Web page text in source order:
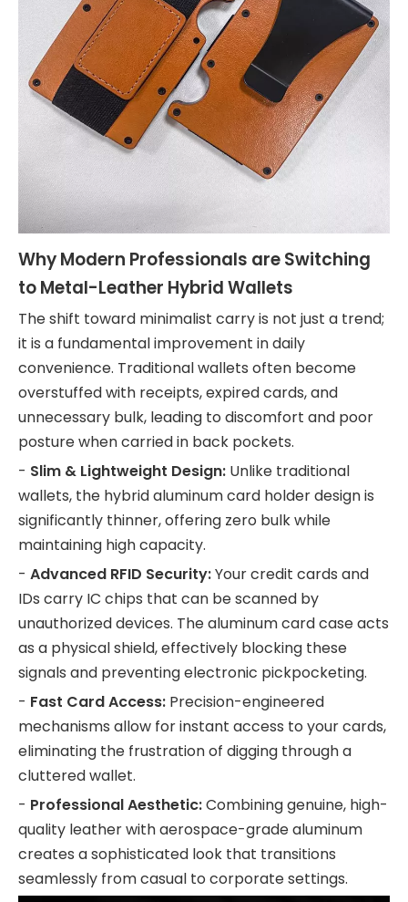
Why Modern Professionals are Switching
to Metal-Leather Hybrid Wallets
The shift toward minimalist carry is not just a trend;
it is a fundamental improvement in daily
convenience. Traditional wallets often become
overstuffed with receipts, expired cards, and
unnecessary bulk, leading to discomfort and poor
posture when carried in back pockets.
- Slim & Lightweight Design: Unlike traditional
wallets, the hybrid aluminum card holder design is
significantly thinner, offering zero bulk while
maintaining high capacity.
- Advanced RFID Security:Your credit cards and
IDs carry IC chips that can be scanned by
unauthorized devices. The aluminum card case acts
as a physical shield, effectively blocking these
signals and preventing electronic pickpocketing.
- Fast Card Access: Precision-engineered
mechanisms allow for instant access to your cards,
eliminating the frustration of digging through a
cluttered wallet.
- Professional Aesthetic:Combining genuine, high-
quality leather with aerospace-grade aluminum
creates a sophisticated look that transitions
seamlessly from casual to corporate settings.